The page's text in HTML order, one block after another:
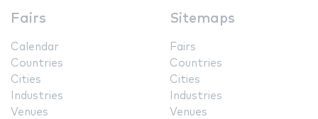
Fairs
Calendar
Countries
Cities
Industries
Venues
Sitemaps
Fairs
Countries
Cities
Industries
Venues